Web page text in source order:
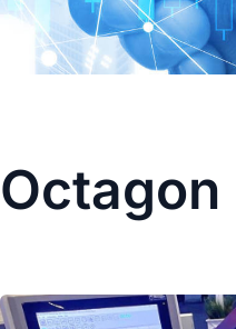
Octagon